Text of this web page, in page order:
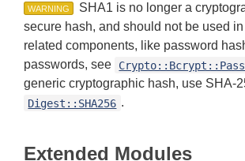
WARNING
SHA1 is no longer a
secure hash, and should not be used
related components, like password
passwords, see
generic cryptographic hash, use SHA-
Digest::SHA256 .
Extended Modules